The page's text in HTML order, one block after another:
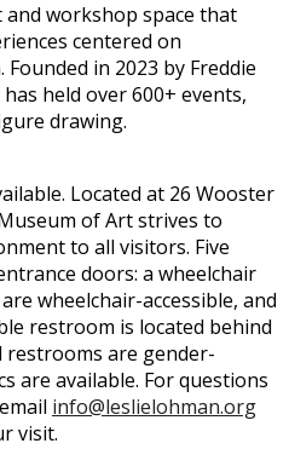
workshop space that
centered on
in 2023 by Freddie
held over 600+ events,
drawing.
Located at 26 Wooster
of Art strives to
to all visitors. Five
doors: a wheelchair
wheelchair-accessible, and
restroom is located behind
restrooms are gender-
are available. For questions
info@leslielohman.org
visit.